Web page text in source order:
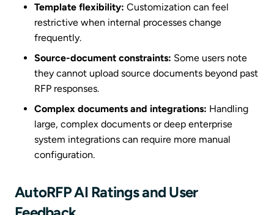
Template flexibility: Customization can feel
restrictive when internal processes change
frequently.
Source-document constraints: Some users note
they cannot upload source documents beyond past
RFP responses.
Complex documents and integrations: Handling
large, complex documents or deep enterprise
system integrations can require more manual
configuration.
AutoRFP AI Ratings and User